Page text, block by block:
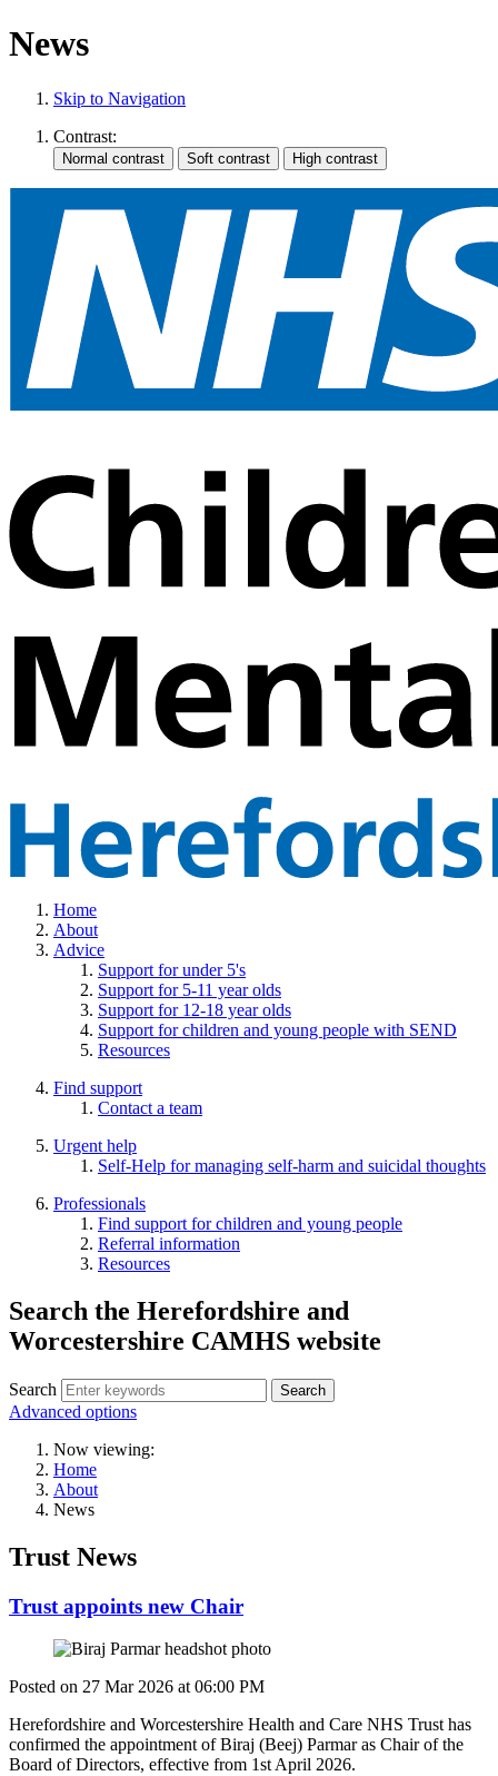
News
Skip to Navigation
Contrast:
Home
About
Advice
Support for under 5's
Support for 5-11 year olds
Support for 12-18 year olds
Support for children and young people with SEND
Resources
Find support
Contact a team
Urgent help
Self-Help for managing self-harm and suicidal thoughts
Professionals
Find support for children and young people
Referral information
Resources
Search the Herefordshire and
Worcestershire CAMHS website
Search
Advanced options
Now viewing:
Home
About
News
Trust News
Trust appoints new Chair
Posted on 27 Mar 2026 at 06:00 PM
Herefordshire and Worcestershire Health and Care NHS Trust has
confirmed the appointment of Biraj (Beej) Parmar as Chair of the
Board of Directors, effective from 1st April 2026.